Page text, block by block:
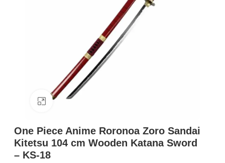
Click to enlarge
One Piece Anime Roronoa Zoro Sandai
Kitetsu 104 cm Wooden Katana Sword
– KS-18